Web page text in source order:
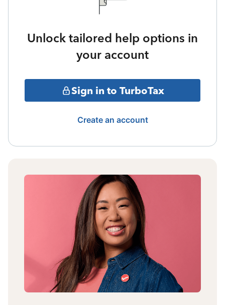
Unlock tailored help options in
your account
Sign in to TurboTax
Create an account